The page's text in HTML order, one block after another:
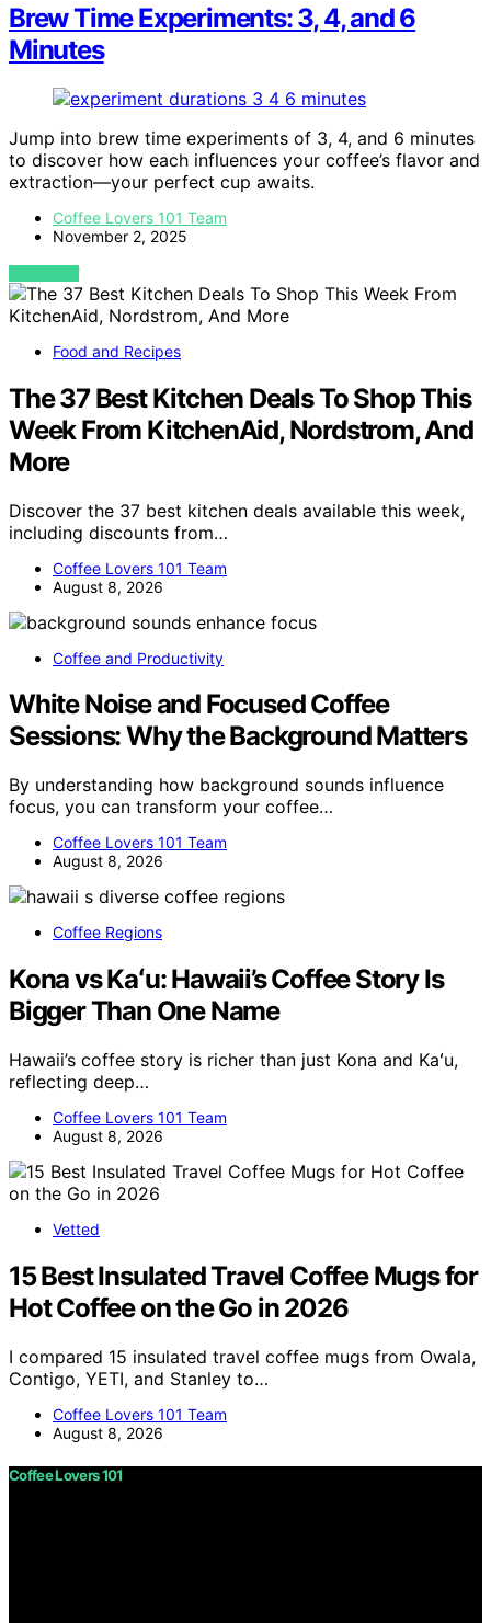
Brew Time Experiments: 3, 4, and 6
Minutes
Jump into brew time experiments of 3, 4, and 6 minutes
to discover how each influences your coffee’s flavor and
extraction—your perfect cup awaits.
Coffee Lovers 101 Team
November 2, 2025
VIEW POST
Food and Recipes
The 37 Best Kitchen Deals To Shop This
Week From KitchenAid, Nordstrom, And
More
Discover the 37 best kitchen deals available this week,
including discounts from…
Coffee Lovers 101 Team
August 8, 2026
Coffee and Productivity
White Noise and Focused Coffee
Sessions: Why the Background Matters
By understanding how background sounds influence
focus, you can transform your coffee…
Coffee Lovers 101 Team
August 8, 2026
Coffee Regions
Kona vs Kaʻu: Hawaii’s Coffee Story Is
Bigger Than One Name
Hawaii’s coffee story is richer than just Kona and Kaʻu,
reflecting deep…
Coffee Lovers 101 Team
August 8, 2026
Vetted
15 Best Insulated Travel Coffee Mugs for
Hot Coffee on the Go in 2026
I compared 15 insulated travel coffee mugs from Owala,
Contigo, YETI, and Stanley to…
Coffee Lovers 101 Team
August 8, 2026
Coffee Lovers 101